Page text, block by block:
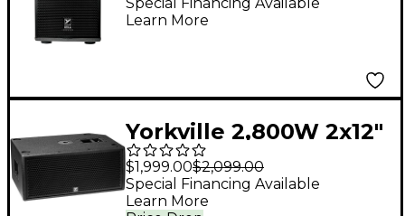
Learn More
Yorkville 2,800W 2x12"
Powered Subwoofer
$1,999.00$2,099.00
Special Financing Available
Learn More